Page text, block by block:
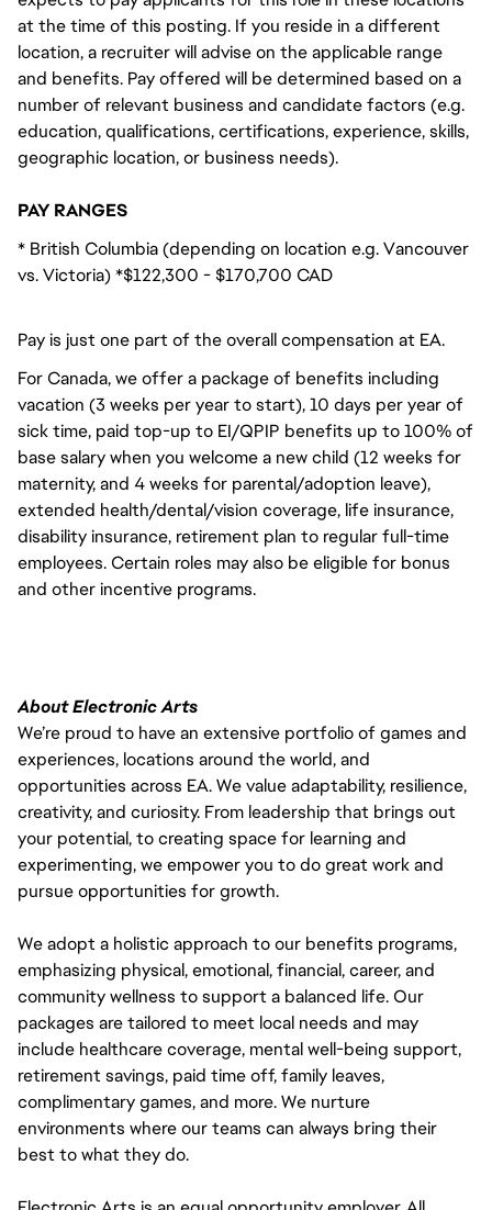
at the time of this posting. If you reside in a different
location, a recruiter will advise on the applicable range
and benefits. Pay offered will be determined based on a
number of relevant business and candidate factors (e.g.
education, qualifications, certifications, experience, skills,
geographic location, or business needs).
PAY RANGES
* British Columbia (depending on location e.g. Vancouver
vs. Victoria) *$122,300 - $170,700 CAD
Pay is just one part of the overall compensation at EA.
For Canada, we offer a package of benefits including
vacation (3 weeks per year to start), 10 days per year of
sick time, paid top-up to EI/QPIP benefits up to 100% of
base salary when you welcome a new child (12 weeks for
maternity, and 4 weeks for parental/adoption leave),
extended health/dental/vision coverage, life insurance,
disability insurance, retirement plan to regular full-time
employees. Certain roles may also be eligible for bonus
and other incentive programs.
About Electronic Arts
We’re proud to have an extensive portfolio of games and
experiences, locations around the world, and
opportunities across EA. We value adaptability, resilience,
creativity, and curiosity. From leadership that brings out
your potential, to creating space for learning and
experimenting, we empower you to do great work and
pursue opportunities for growth.
We adopt a holistic approach to our benefits programs,
emphasizing physical, emotional, financial, career, and
community wellness to support a balanced life. Our
packages are tailored to meet local needs and may
include healthcare coverage, mental well-being support,
retirement savings, paid time off, family leaves,
complimentary games, and more. We nurture
environments where our teams can always bring their
best to what they do.